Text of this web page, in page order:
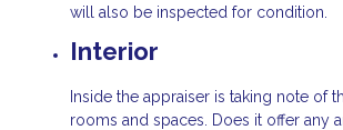
will also be inspected for condition.
Interior
Inside the appraiser is taking note of
rooms and spaces. Does it offer any